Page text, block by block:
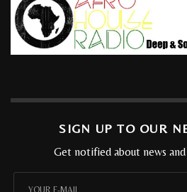
SIGN UP TO OUR
Get notified about news